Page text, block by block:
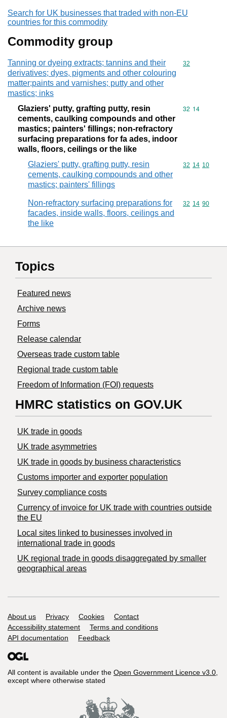
Search for UK businesses that traded with non-EU
countries for this commodity
Commodity group
Tanning or dyeing extracts; tannins and their
derivatives; dyes, pigments and other colouring
matter;paints and varnishes; putty and other
mastics; inks
Commodity
32
Glaziers' putty, grafting putty, resin
cements, caulking compounds and other
mastics; painters' fillings; non-refractory
surfacing preparations for fa ades, indoor
walls, floors, ceilings or the like
Commodity
32 14
Glaziers' putty, grafting putty, resin
cements, caulking compounds and other
mastics; painters' fillings
Commodity
32 14 10
Non-refractory surfacing preparations for
facades, inside walls, floors, ceilings and
the like
Commodity
32 14 90
Topics
Featured news
Archive news
Forms
Release calendar
Overseas trade custom table
Regional trade custom table
Freedom of Information (FOI) requests
HMRC statistics on GOV.UK
UK trade in goods
UK trade asymmetries
​UK trade in goods by business characteristics
Customs importer and exporter population
Survey compliance costs
Currency of invoice for UK trade with countries outside
the EU
Local sites linked to businesses involved in
international trade in goods
UK regional trade in goods disaggregated by smaller
geographical areas
Support links
About us Privacy Cookies
Contact
Accessibility statement
Terms and conditions
API documentation
Feedback
All content is available under the Open Government Licence v3.0,
except where otherwise stated